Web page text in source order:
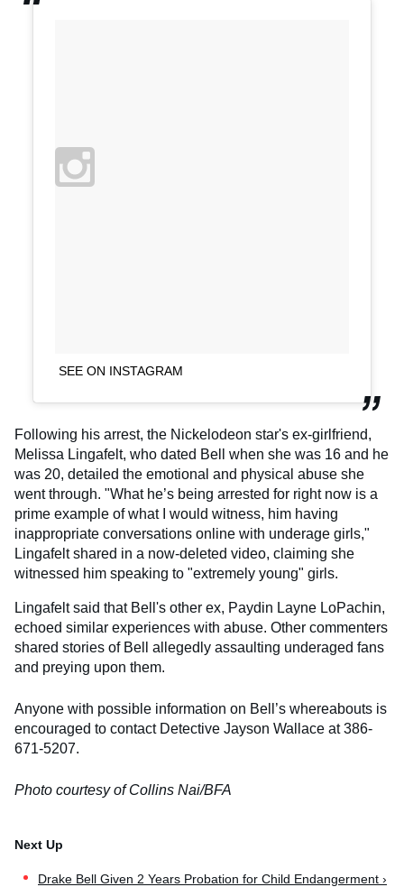
SEE ON INSTAGRAM
Following his arrest, the Nickelodeon star's ex-girlfriend,
Melissa Lingafelt, who dated Bell when she was 16 and he
was 20, detailed the emotional and physical abuse she
went through. "What he’s being arrested for right now is a
prime example of what I would witness, him having
inappropriate conversations online with underage girls,"
Lingafelt shared in a now-deleted video, claiming she
witnessed him speaking to "extremely young" girls.
Lingafelt said that Bell's other ex, Paydin Layne LoPachin,
echoed similar experiences with abuse. Other commenters
shared stories of Bell allegedly assaulting underaged fans
and preying upon them.
Anyone with possible information on Bell’s whereabouts is
encouraged to contact Detective Jayson Wallace at 386-
671-5207.
Photo courtesy of Collins Nai/BFA
Drake Bell Given 2 Years Probation for Child Endangerment ›